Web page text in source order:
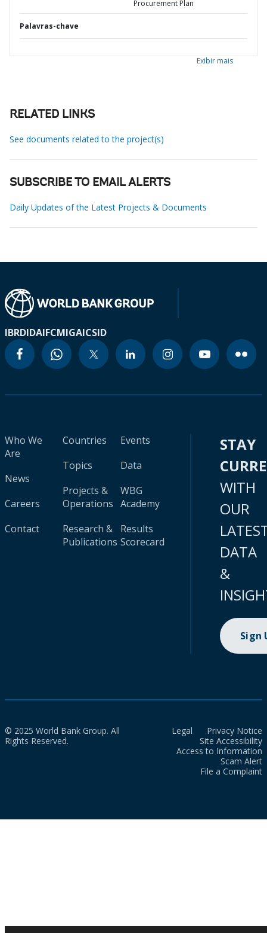
Procurement Plan
Palavras-chave
Exibir mais
RELATED LINKS
See documents related to the project(s)
SUBSCRIBE TO EMAIL ALERTS
Daily Updates of the Latest Projects & Documents
IBRDIDAIFCMIGAICSID
Who We
Are
News
Careers
Contact
Countries
Topics
Projects &
Operations
Research &
Publications
Events
Data
WBG
Academy
Results
Scorecard
STAY
WITH
OUR
DATA
&
Sign
© 2025 World Bank Group. All
Rights Reserved.
Legal
Privacy Notice
Site Accessibility
Access to Information
Scam Alert
File a Complaint